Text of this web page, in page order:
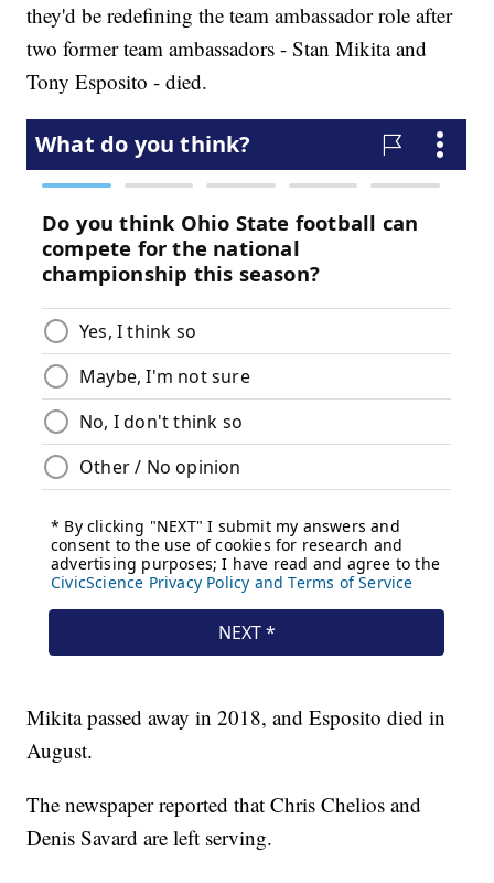
they'd be redefining the team ambassador role after
two former team ambassadors - Stan Mikita and
Tony Esposito - died.
Mikita passed away in 2018, and Esposito died in
August.
The newspaper reported that Chris Chelios and
Denis Savard are left serving.